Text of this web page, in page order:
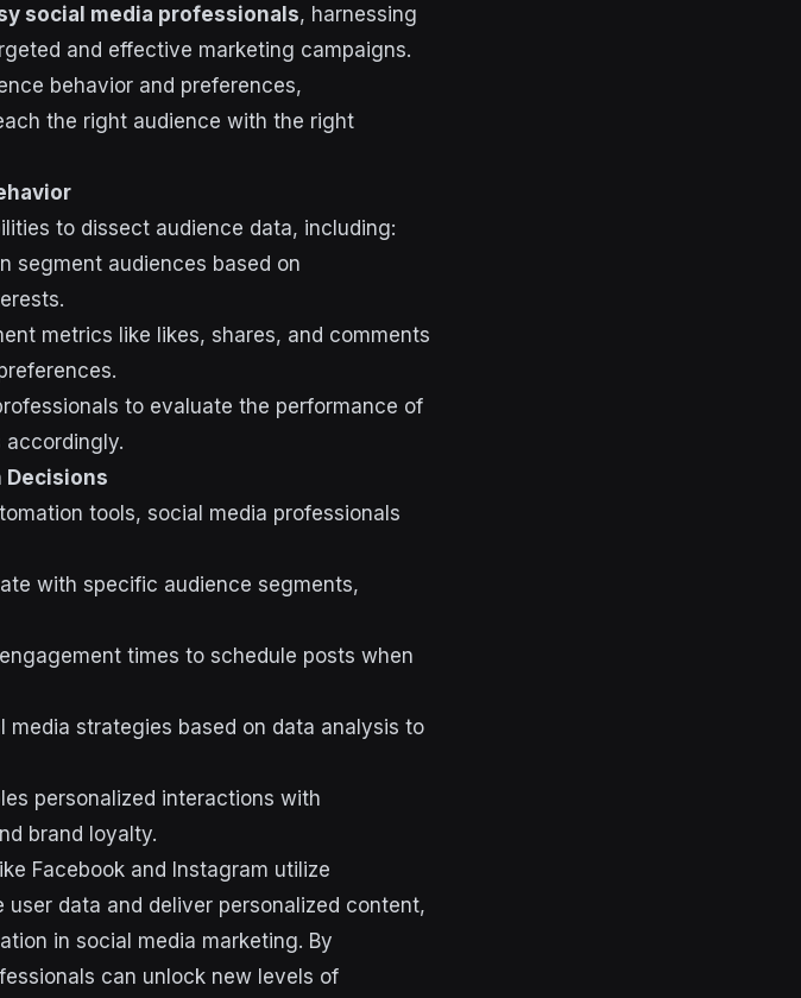
social media professionals, harnessing
and effective marketing campaigns.
behavior and preferences,
the right audience with the right
to dissect audience data, including:
segment audiences based on
metrics like likes, shares, and comments
to evaluate the performance of
Decisions
tools, social media professionals
with specific audience segments,
times to schedule posts when
media strategies based on data analysis to
personalized interactions with
brand loyalty.
Facebook and Instagram utilize
data and deliver personalized content,
in social media marketing. By
can unlock new levels of